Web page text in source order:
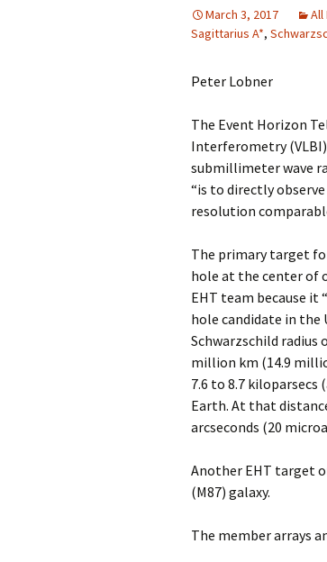
March 3, 2017 All
Sagittarius A*,
Peter Lobner
The Event Horizon
Interferometry
submillimeter wave
“is to directly
resolution
The primary target
hole at the center of
EHT team because
hole candidate in the
Schwarzschild
million km (14.9
7.6 to 8.7 kiloparsecs
Earth. At that
arcseconds (20
Another EHT target
(M87) galaxy.
The member arrays